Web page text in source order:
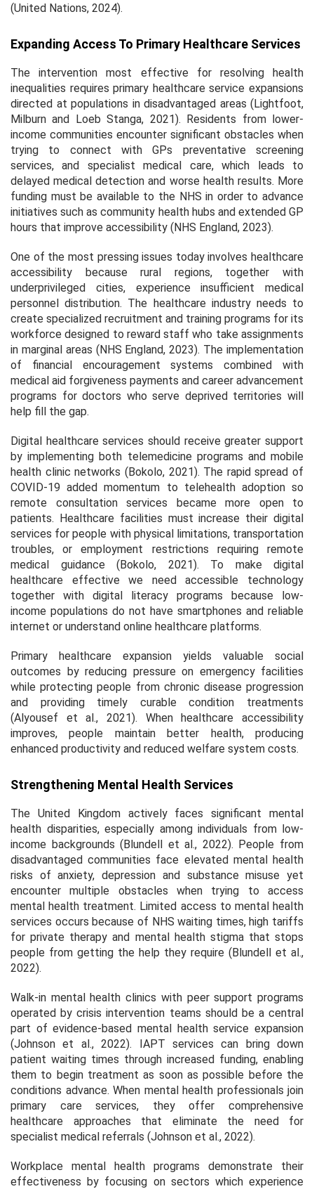
(United Nations, 2024).
Expanding Access To Primary Healthcare Services
The intervention most effective for resolving health
inequalities requires primary healthcare service expansions
directed at populations in disadvantaged areas (Lightfoot,
Milburn and Loeb Stanga, 2021). Residents from lower-
income communities encounter significant obstacles when
trying to connect with GPs preventative screening
services, and specialist medical care, which leads to
delayed medical detection and worse health results. More
funding must be available to the NHS in order to advance
initiatives such as community health hubs and extended GP
hours that improve accessibility (NHS England, 2023).
One of the most pressing issues today involves healthcare
accessibility because rural regions, together with
underprivileged cities, experience insufficient medical
personnel distribution. The healthcare industry needs to
create specialized recruitment and training programs for its
workforce designed to reward staff who take assignments
in marginal areas (NHS England, 2023). The implementation
of financial encouragement systems combined with
medical aid forgiveness payments and career advancement
programs for doctors who serve deprived territories will
help fill the gap.
Digital healthcare services should receive greater support
by implementing both telemedicine programs and mobile
health clinic networks (Bokolo, 2021). The rapid spread of
COVID-19 added momentum to telehealth adoption so
remote consultation services became more open to
patients. Healthcare facilities must increase their digital
services for people with physical limitations, transportation
troubles, or employment restrictions requiring remote
medical guidance (Bokolo, 2021). To make digital
healthcare effective we need accessible technology
together with digital literacy programs because low-
income populations do not have smartphones and reliable
internet or understand online healthcare platforms.
Primary healthcare expansion yields valuable social
outcomes by reducing pressure on emergency facilities
while protecting people from chronic disease progression
and providing timely curable condition treatments
(Alyousef et al., 2021). When healthcare accessibility
improves, people maintain better health, producing
enhanced productivity and reduced welfare system costs.
Strengthening Mental Health Services
The United Kingdom actively faces significant mental
health disparities, especially among individuals from low-
income backgrounds (Blundell et al., 2022). People from
disadvantaged communities face elevated mental health
risks of anxiety, depression and substance misuse yet
encounter multiple obstacles when trying to access
mental health treatment. Limited access to mental health
services occurs because of NHS waiting times, high tariffs
for private therapy and mental health stigma that stops
people from getting the help they require (Blundell et al.,
2022).
Walk-in mental health clinics with peer support programs
operated by crisis intervention teams should be a central
part of evidence-based mental health service expansion
(Johnson et al., 2022). IAPT services can bring down
patient waiting times through increased funding, enabling
them to begin treatment as soon as possible before the
conditions advance. When mental health professionals join
primary care services, they offer comprehensive
healthcare approaches that eliminate the need for
specialist medical referrals (Johnson et al., 2022).
Workplace mental health programs demonstrate their
effectiveness by focusing on sectors which experience